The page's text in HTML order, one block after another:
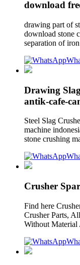
download
drawing part of
download stone
separation of
Drawing
antik-cafe-
Steel Slag
machine
stone crushing
Crusher
Find here
Crusher Parts,
Without Material